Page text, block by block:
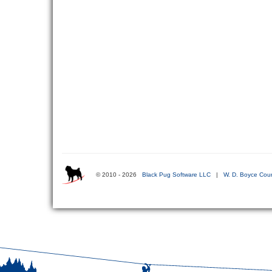
© 2010 - 2026 Black Pug Software LLC | W. D. Boyce